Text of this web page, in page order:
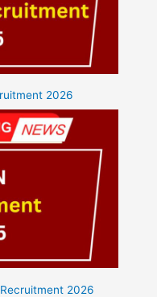
2026
2026